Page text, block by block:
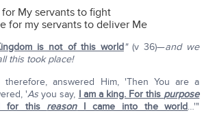
My servants to fight
for my servants to deliver Me
is not of this world"(v 36)—and we
this took place!
therefore, answered Him, 'Then You are a
'As you say, I am a king. For this purpose
for this reasonI came into the world…'"